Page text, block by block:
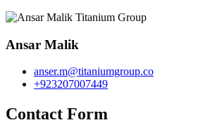
Ansar Malik
anser.m@titaniumgroup.co
+923207007449
Contact Form